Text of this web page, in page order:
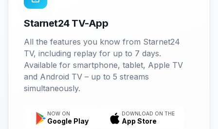
Starnet24 TV-App
All the features you know from Starnet24
TV, including replay for up to 7 days.
Available for smartphone, tablet, Apple TV
and Android TV – up to 5 streams
simultaneously.
NOW ON
Google Play
DOWNLOAD ON THE
App Store